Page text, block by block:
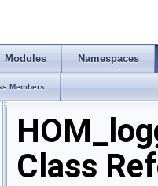
Modules Namespaces
Members
Class